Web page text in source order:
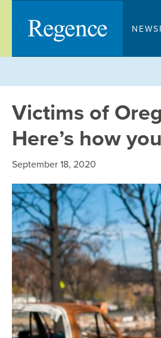
content
Victims of
Here’s how
September 18, 2020